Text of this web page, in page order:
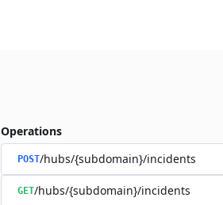
Operations
POST/hubs/{subdomain}/incidents
GET/hubs/{subdomain}/incidents